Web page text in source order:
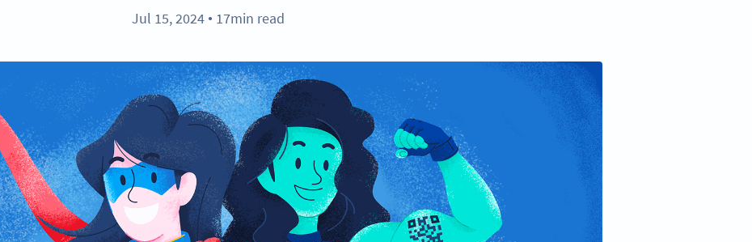
Jul 15, 2024 ● 17min read